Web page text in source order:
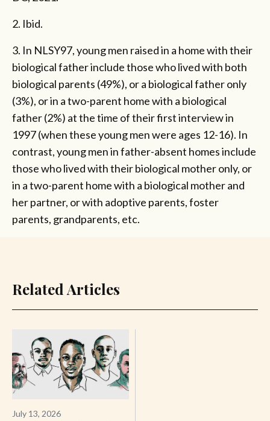
2. Ibid.
3. In NLSY97, young men raised in a home with their
biological father include those who lived with both
biological parents (49%), or a biological father only
(3%), or in a two-parent home with a biological
father (2%) at the time of their first interview in
1997 (when these young men were ages 12-16). In
contrast, young men in father-absent homes include
those who lived with their biological mother only, or
in a two-parent home with a biological mother and
her partner, or with adoptive parents, foster
parents, grandparents, etc.
Related Articles
July 13, 2026